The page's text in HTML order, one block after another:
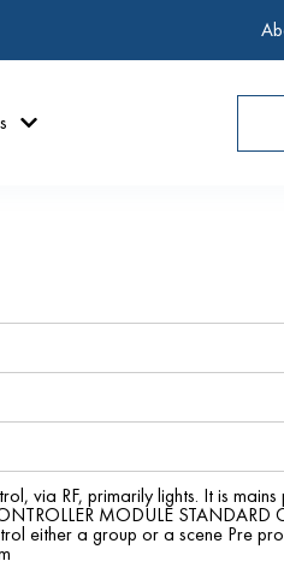
via RF, primarily lights. It is
MODULE STANDARD
either a group or a scene Pre